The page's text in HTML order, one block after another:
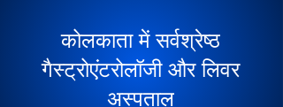
कोलकाता में सर्वश्रेष्ठ
गैस्ट्रोएंटरोलॉजी और लिवर
अस्पताल